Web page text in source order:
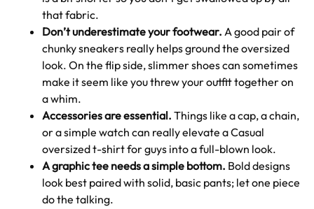
that fabric.
Don’t underestimate your footwear. A good pair of
chunky sneakers really helps ground the oversized
look. On the flip side, slimmer shoes can sometimes
make it seem like you threw your outfit together on
a whim.
Accessories are essential. Things like a cap, a chain,
or a simple watch can really elevate a Casual
oversized t-shirt for guys into a full-blown look.
A graphic tee needs a simple bottom. Bold designs
look best paired with solid, basic pants; let one piece
do the talking.